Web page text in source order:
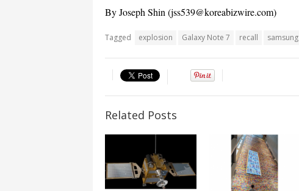
By Joseph Shin (jss539@koreabizwire.com)
Tagged explosion Galaxy Note 7 recall samsung
Related Posts